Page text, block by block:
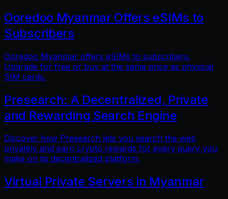
Ooredoo Myanmar Offers eSIMs to
Subscribers
Ooredoo Myanmar offers eSIMs to subscribers.
Upgrade for free or buy at the same price as physical
SIM cards.
Presearch: A Decentralized, Private
and Rewarding Search Engine
Discover how Presearch lets you search the web
privately and earn crypto rewards for every query you
make on its decentralized platform.
Virtual Private Servers in Myanmar